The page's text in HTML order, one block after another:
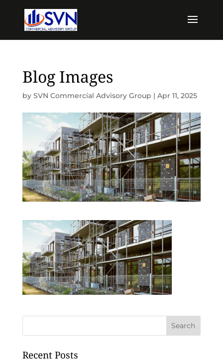
Blog Images
by SVN Commercial Advisory Group | Apr 11, 2025
Recent Posts